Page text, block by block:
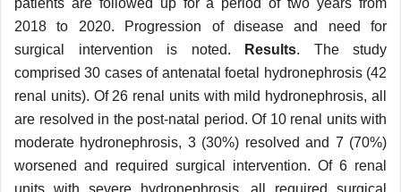
2018 to 2020. Progression of disease and need for
surgical intervention is noted.
Results. The study
comprised 30 cases of antenatal foetal hydronephrosis (42
renal units). Of 26 renal units with mild hydronephrosis, all
are resolved in the post-natal period. Of 10 renal units with
moderate hydronephrosis, 3 (30%) resolved and 7 (70%)
worsened and required surgical intervention. Of 6 renal
units with severe hydronephrosis, all required surgical